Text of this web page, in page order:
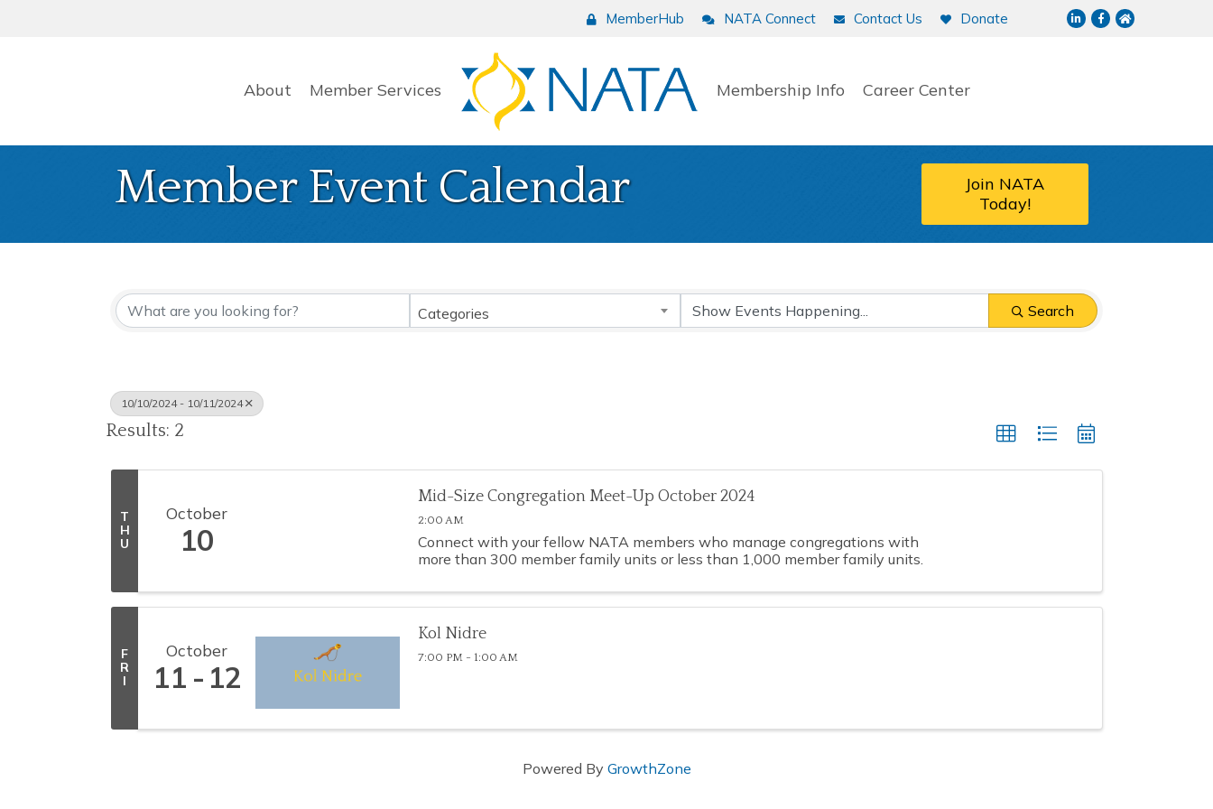
MemberHub NATA Connect Contact Us Donate LinkedIn
Facebook
NATA home
About Member Services Membership Info Career Center
Member Event Calendar
Join NATA
Today!
Categories Search
10/10/2024 - 10/11/2024
Results: 2
T
H
U
October
10
Mid-Size Congregation Meet-Up October 2024
2:00 AM
Connect with your fellow NATA members who manage congregations with
more than 300 member family units or less than 1,000 member family units.
F
R
I
October
11 12
Kol Nidre
7:00 PM - 1:00 AM
Powered By GrowthZone